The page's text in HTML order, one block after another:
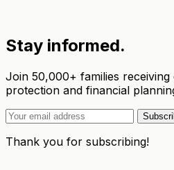
Stay informed.
Join 50,000+ families
protection and financial
Thank you for subscribing!